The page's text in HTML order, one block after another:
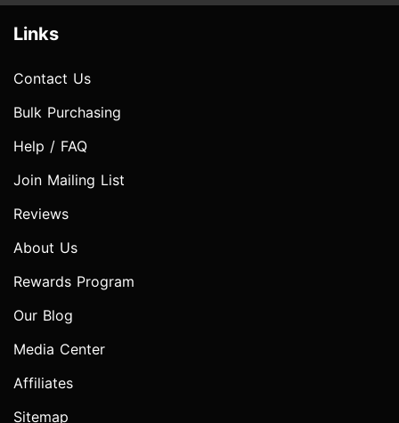
Links
Contact Us
Bulk Purchasing
Help / FAQ
Join Mailing List
Reviews
About Us
Rewards Program
Our Blog
Media Center
Affiliates
Sitemap